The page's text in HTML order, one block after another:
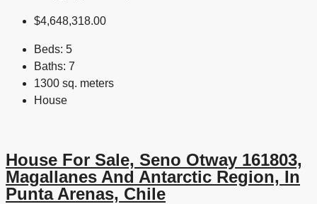
$4,648,318.00
Beds: 5
Baths: 7
1300 sq. meters
House
House For Sale, Seno Otway 161803,
Magallanes And Antarctic Region, In
Punta Arenas, Chile